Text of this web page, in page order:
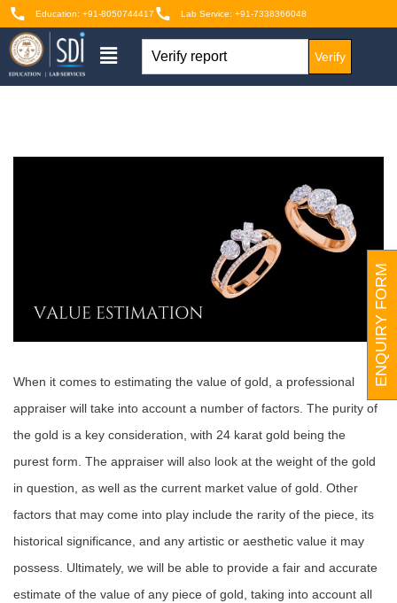
Education: +91-8050744417 Lab Service: +91-7338366048
Verify
When it comes to estimating the value of gold, a professional
appraiser will take into account a number of factors. The purity of
the gold is a key consideration, with 24 karat gold being the
purest form. The appraiser will also look at the weight of the gold
in question, as well as the current market value of gold. Other
factors that may come into play include the rarity of the piece, its
historical significance, and any artistic or aesthetic value it may
possess. Ultimately, we will be able to provide a fair and accurate
estimate of the value of any piece of gold, taking into account all
ENQUIRY FORM